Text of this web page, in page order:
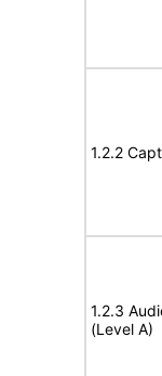
1.2.2
1.2.3
(Level A)